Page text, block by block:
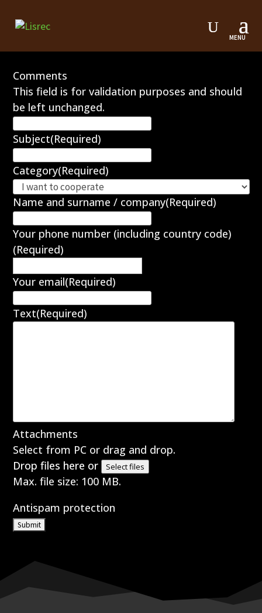
Comments
This field is for validation purposes and should
be left unchanged.
Subject(Required)
Category(Required)
Name and surname / company(Required)
Your phone number (including country code)
(Required)
Your email(Required)
Text(Required)
Attachments
Select from PC or drag and drop.
Drop files here or Select files
Max. file size: 100 MB.
Antispam protection